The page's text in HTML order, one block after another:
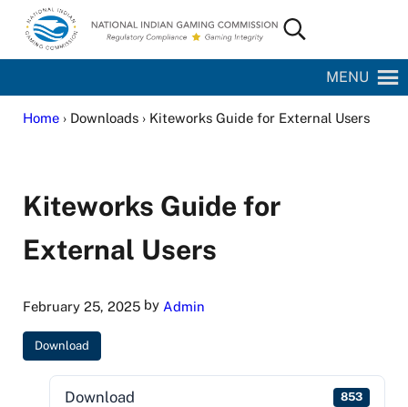
Skip to main content
Skip to site footer
National Indian Gaming Commission
Search...
MENU
Home› Downloads › Kiteworks Guide for External Users
Kiteworks Guide for
External Users
February 25, 2025by Admin
Download
Download 853